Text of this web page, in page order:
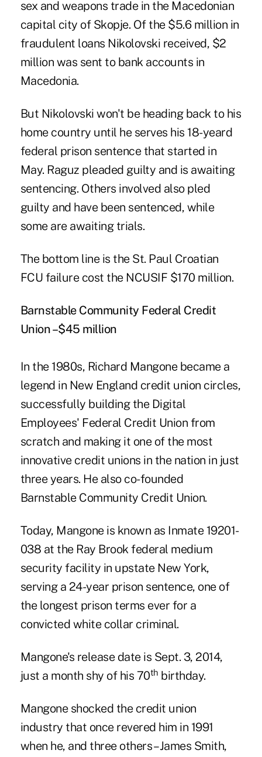
sex and weapons trade in the Macedonian
capital city of Skopje. Of the $5.6 million in
fraudulent loans Nikolovski received, $2
million was sent to bank accounts in
Macedonia.
But Nikolovski won't be heading back to his
home country until he serves his 18-yeard
federal prison sentence that started in
May. Raguz pleaded guilty and is awaiting
sentencing. Others involved also pled
guilty and have been sentenced, while
some are awaiting trials.
The bottom line is the St. Paul Croatian
FCU failure cost the NCUSIF $170 million.
Barnstable Community Federal Credit
Union –$45 million
In the 1980s, Richard Mangonebecame a
legend in New England credit union circles,
successfully building the Digital
Employees' Federal Credit Union from
scratch and making it one of the most
innovative credit unions in the nation in just
three years. He also co-founded
Barnstable Community Credit Union.
Today, Mangone is known as Inmate 19201-
038 at the Ray Brook federal medium
security facility in upstate New York,
serving a 24-year prison sentence, one of
the longest prison terms ever for a
convicted white collar criminal.
Mangone's release date is Sept. 3, 2014,
just a month shy of his 70th birthday.
Mangone shocked the credit union
industry that once revered him in 1991
when he, and three others – James Smith,